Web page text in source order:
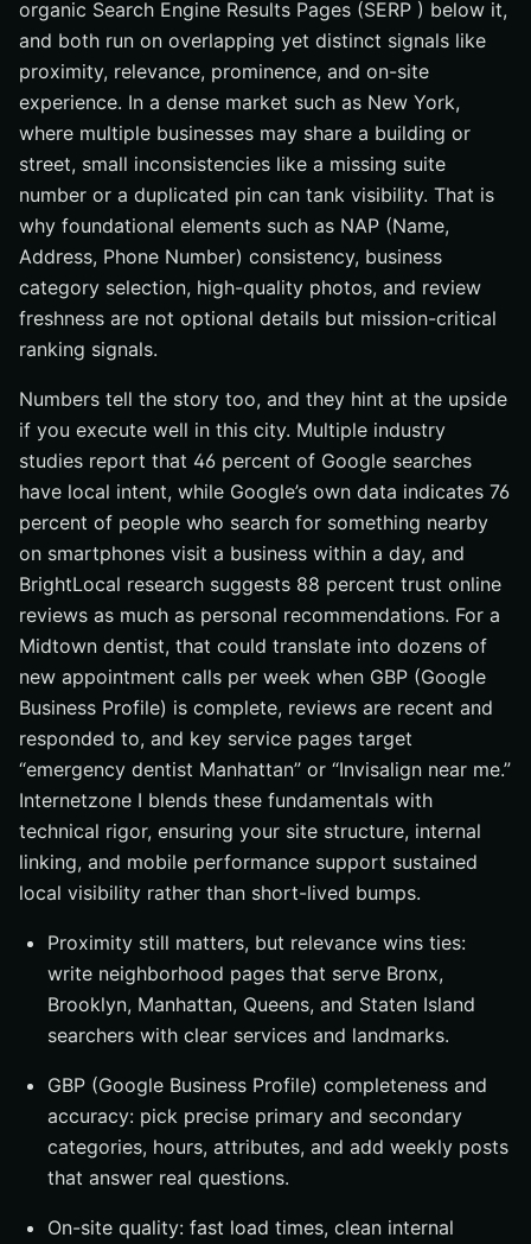
organic Search Engine Results Pages (SERP ) below it,
and both run on overlapping yet distinct signals like
proximity, relevance, prominence, and on-site
experience. In a dense market such as New York,
where multiple businesses may share a building or
street, small inconsistencies like a missing suite
number or a duplicated pin can tank visibility. That is
why foundational elements such as NAP (Name,
Address, Phone Number) consistency, business
category selection, high-quality photos, and review
freshness are not optional details but mission-critical
ranking signals.
Numbers tell the story too, and they hint at the upside
if you execute well in this city. Multiple industry
studies report that 46 percent of Google searches
have local intent, while Google’s own data indicates 76
percent of people who search for something nearby
on smartphones visit a business within a day, and
BrightLocal research suggests 88 percent trust online
reviews as much as personal recommendations. For a
Midtown dentist, that could translate into dozens of
new appointment calls per week when GBP (Google
Business Profile) is complete, reviews are recent and
responded to, and key service pages target
“emergency dentist Manhattan” or “Invisalign near me.”
Internetzone I blends these fundamentals with
technical rigor, ensuring your site structure, internal
linking, and mobile performance support sustained
local visibility rather than short-lived bumps.
Proximity still matters, but relevance wins ties:
write neighborhood pages that serve Bronx,
Brooklyn, Manhattan, Queens, and Staten Island
searchers with clear services and landmarks.
GBP (Google Business Profile) completeness and
accuracy: pick precise primary and secondary
categories, hours, attributes, and add weekly posts
that answer real questions.
On-site quality: fast load times, clean internal